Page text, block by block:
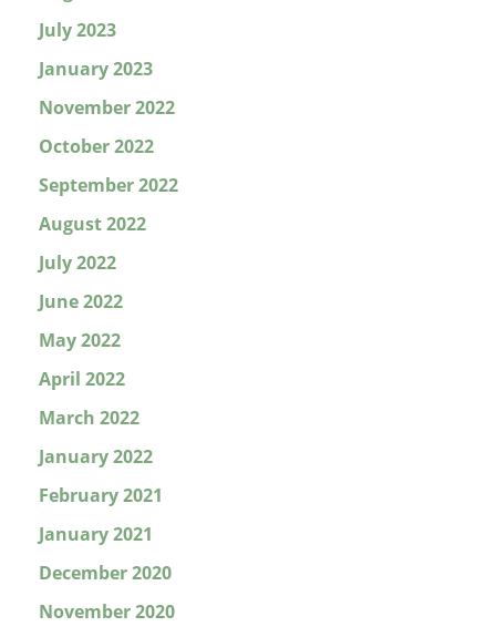
July 2023
January 2023
November 2022
October 2022
September 2022
August 2022
July 2022
June 2022
May 2022
April 2022
March 2022
January 2022
February 2021
January 2021
December 2020
November 2020